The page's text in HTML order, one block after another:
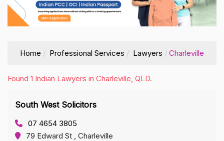
Home Professional Services Lawyers Charleville
Found 1 Indian Lawyers in Charleville, QLD.
South West Solicitors
07 4654 3805
79 Edward St , Charleville